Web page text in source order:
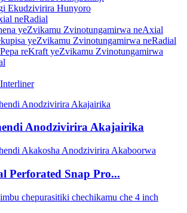
Ekudzivirira Hunyoro
neRadial
yeZvikamu Zvinotungamirwa neAxial
yeZvikamu Zvinotungamirwa neRadial
reKraft yeZvikamu Zvinotungamirwa
Anodzivirira Akajairika
Perforated Snap Pro...